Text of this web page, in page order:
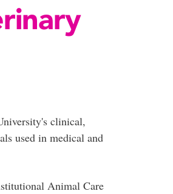
clinical,
used in medical and
Animal Care